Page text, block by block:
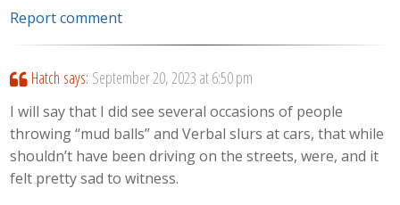
Report comment
Hatch says: September 20, 2023 at 6:50 pm
I will say that I did see several occasions of people
throwing “mud balls” and Verbal slurs at cars, that while
shouldn’t have been driving on the streets, were, and it
felt pretty sad to witness.